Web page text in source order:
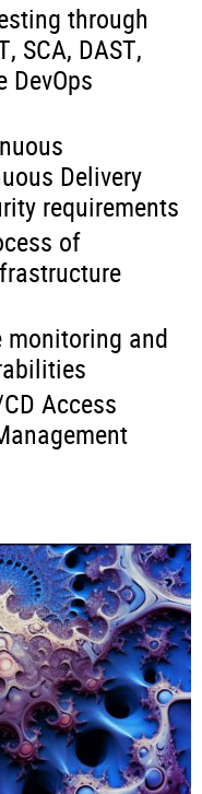
through
SCA, DAST,
DevOps
Delivery
requirements
of
and
Access